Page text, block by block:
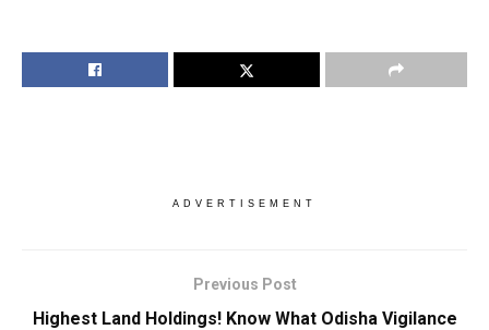
ADVERTISEMENT
Previous Post
Highest Land Holdings! Know What Odisha Vigilance